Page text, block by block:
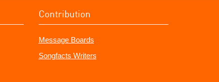
Contribution
Message Boards
Songfacts Writers